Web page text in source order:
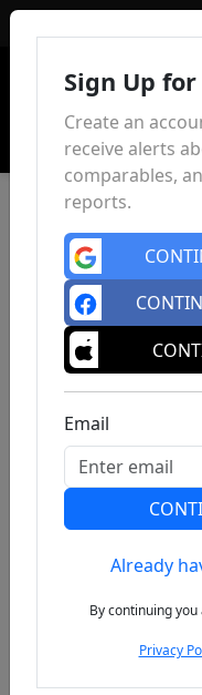
Previous
Sign Up for
Create an
receive alerts
comparables,
reports.
Email
Already
By continuing
Privacy